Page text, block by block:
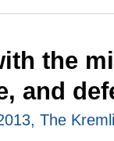
the
and
The